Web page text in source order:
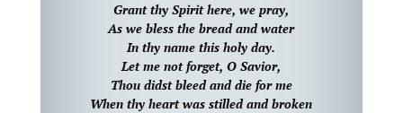
Grant thy Spirit here, we pray,
As we bless the bread and water
In thy name this holy day.
Let me not forget, O Savior,
Thou didst bleed and die for me
When thy heart was stilled and broken